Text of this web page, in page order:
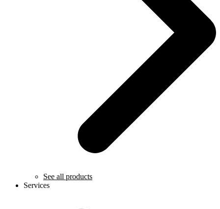
See all products
Services